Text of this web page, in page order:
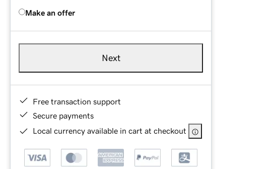
Make an offer
Next
Free transaction support
Secure payments
Local currency available in cart at checkout